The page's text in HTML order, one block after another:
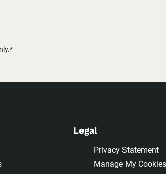
Legal
Privacy Statement
Manage My Cookies